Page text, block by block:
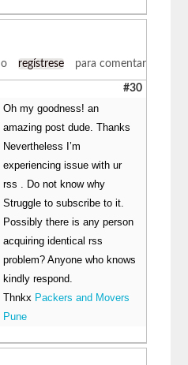
o regístrese para comentar
#30
Oh my goodness! an
amazing post dude. Thanks
Nevertheless I’m
experiencing issue with ur
rss . Do not know why
Struggle to subscribe to it.
Possibly there is any person
acquiring identical rss
problem? Anyone who knows
kindly respond.
Thnkx Packers and Movers
Pune